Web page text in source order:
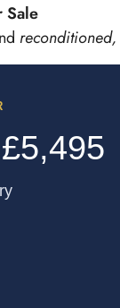
Sale​
reconditioned,